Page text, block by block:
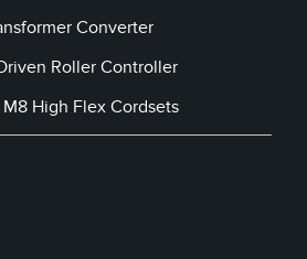
Converter
Roller Controller
High Flex Cordsets